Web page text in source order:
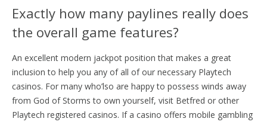
Exactly how many paylines really does
the overall game features?
An excellent modern jackpot position that makes a great
inclusion to help you any of all of our necessary Playtech
casinos. For many who’lso are happy to possess winds away
from God of Storms to own yourself, visit Betfred or other
Playtech registered casinos. If a casino offers mobile gambling